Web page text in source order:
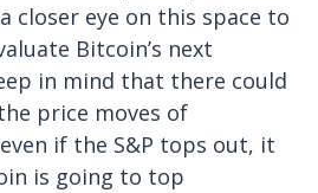
closer eye on this space to
Bitcoin’s next
in mind that there could
price moves of
if the S&P tops out, it
is going to top